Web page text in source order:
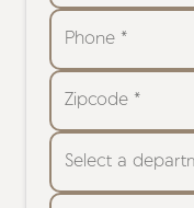
Phone *
Zipcode *
Select a